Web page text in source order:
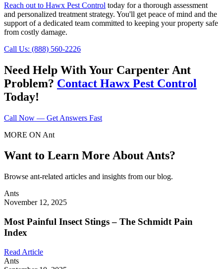
Reach out to Hawx Pest Control today for a thorough assessment
and personalized treatment strategy. You'll get peace of mind and the
support of a dedicated team committed to keeping your property safe
from costly damage.
Call Us: (888) 560-2226
Need Help With Your Carpenter Ant
Problem? Contact Hawx Pest Control
Today!
Call Now — Get Answers Fast
MORE ON Ant
Want to Learn More About Ants?
Browse ant-related articles and insights from our blog.
Ants
November 12, 2025
Most Painful Insect Stings – The Schmidt Pain
Index
Read Article
Ants